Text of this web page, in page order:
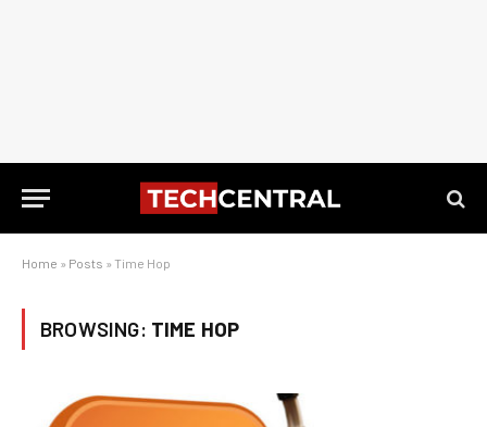
Home » Posts » Time Hop
BROWSING: TIME HOP